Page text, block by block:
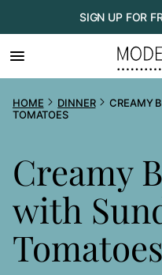
to
content
SIGN UP FOR
HOME DINNER
CREAMY
TOMATOES
Creamy
with
Tomatoes